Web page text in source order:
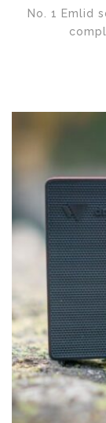
No. 1 Emlid